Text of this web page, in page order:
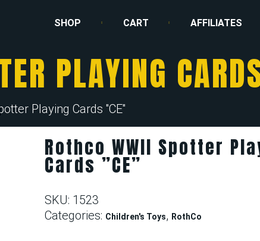
SHOP CART AFFILIATES
PLAYING
Playing Cards ''CE''
Rothco WWII Spotter
Cards ”CE”
SKU: 1523
Categories: Children's Toys, RothCo